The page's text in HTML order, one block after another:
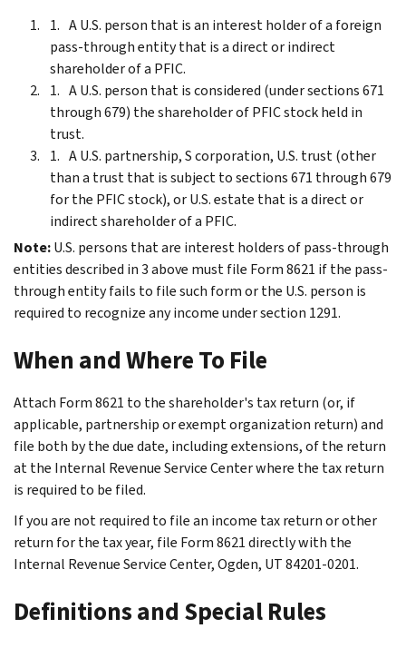
A U.S. person that is an interest holder of a foreign
pass-through entity that is a direct or indirect
shareholder of a PFIC.
A U.S. person that is considered (under sections 671
through 679) the shareholder of PFIC stock held in
trust.
A U.S. partnership, S corporation, U.S. trust (other
than a trust that is subject to sections 671 through 679
for the PFIC stock), or U.S. estate that is a direct or
indirect shareholder of a PFIC.
Note:U.S. persons that are interest holders of pass-through
entities described in 3 above must file Form 8621 if the pass-
through entity fails to file such form or the U.S. person is
required to recognize any income under section 1291.
When and Where To File
Attach Form 8621 to the shareholder's tax return (or, if
applicable, partnership or exempt organization return) and
file both by the due date, including extensions, of the return
at the Internal Revenue Service Center where the tax return
is required to be filed.
If you are not required to file an income tax return or other
return for the tax year, file Form 8621 directly with the
Internal Revenue Service Center, Ogden, UT 84201-0201.
Definitions and Special Rules